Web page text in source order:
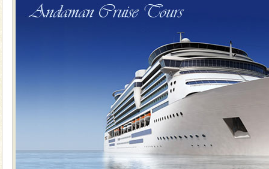
Family Holidays
a historically rich place and make your holidays
special. Family tours can also include fami
CORALS & experience scuba dive
Corals belong to a large group of animals known as
Coelenterata (stinging animals) or Cnidaria (thread
animals). Corals grow slow. The massive forms
Mount Harriet
Mount Harriet (55 Kms. by road/15 Kms. by ferry and
trek from Port Blair). The summer capital headquarter
of the Chief Commissioner during British R